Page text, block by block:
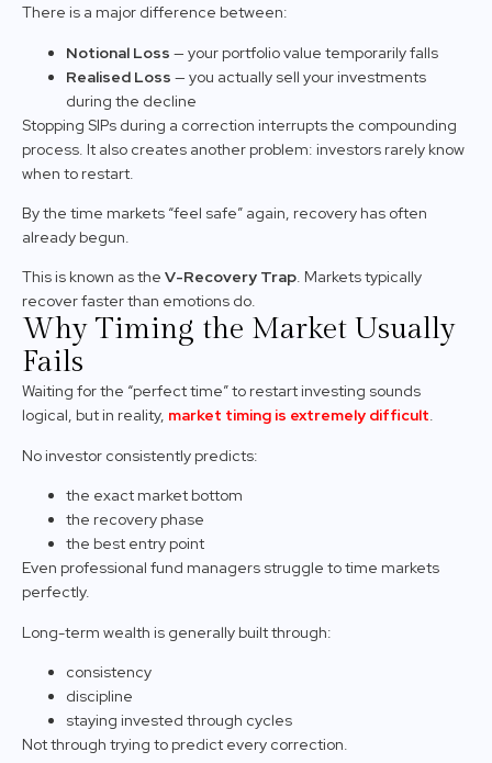
There is a major difference between:
Notional Loss — your portfolio value temporarily falls
Realised Loss — you actually sell your investments
during the decline
Stopping SIPs during a correction interrupts the compounding
process. It also creates another problem: investors rarely know
when to restart.
By the time markets “feel safe” again, recovery has often
already begun.
This is known as the V-Recovery Trap. Markets typically
recover faster than emotions do.
Why Timing the Market Usually
Fails
Waiting for the “perfect time” to restart investing sounds
logical, but in reality, market timing is extremely difficult.
No investor consistently predicts:
the exact market bottom
the recovery phase
the best entry point
Even professional fund managers struggle to time markets
perfectly.
Long-term wealth is generally built through:
consistency
discipline
staying invested through cycles
Not through trying to predict every correction.